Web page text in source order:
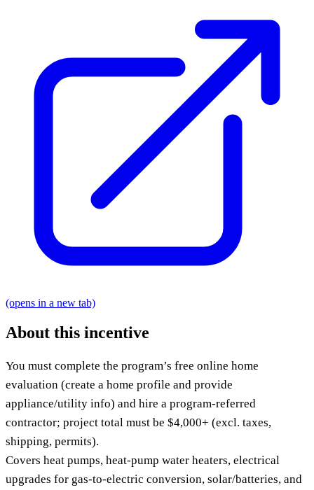
(opens in a new tab)
About this incentive
You must complete the program’s free online home
evaluation (create a home profile and provide
appliance/utility info) and hire a program‑referred
contractor; project total must be $4,000+ (excl. taxes,
shipping, permits).
Covers heat pumps, heat‑pump water heaters, electrical
upgrades for gas‑to‑electric conversion, solar/batteries, and